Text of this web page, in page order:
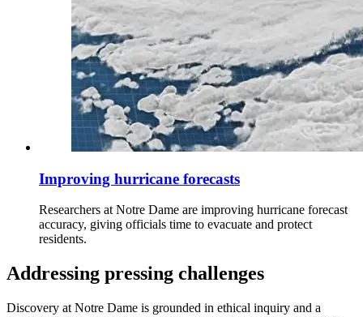
Improving hurricane forecasts
Researchers at Notre Dame are improving hurricane forecast
accuracy, giving officials time to evacuate and protect
residents.
Addressing pressing challenges
Discovery at Notre Dame is grounded in ethical inquiry and a